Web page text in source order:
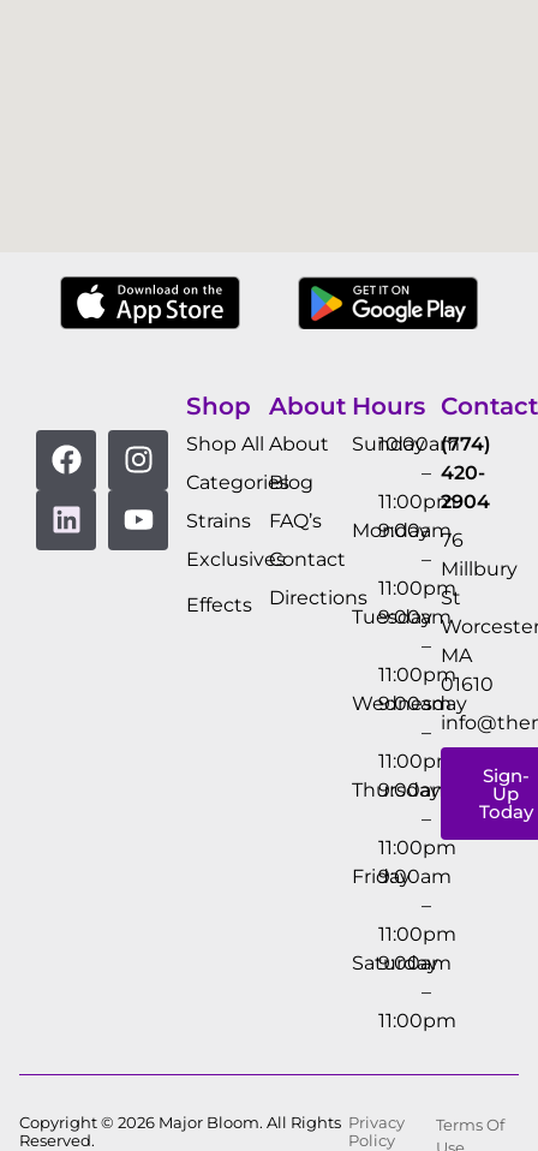
Shop
Shop All
Categories
Strains
Exclusives
Effects
About
About
Blog
FAQ’s
Contact
Directions
Hours
Sunday
10:00am
–
11:00pm
Monday
9:00am
–
11:00pm
Tuesday
9:00am
–
11:00pm
Wednesday
9:00am
–
11:00pm
Thursday
9:00am
–
11:00pm
Friday
9:00am
–
11:00pm
Saturday
9:00am
–
11:00pm
Contact
(774)
420-
2904
76
Millbury
St
MA
01610
Sign-
Up
Today
Copyright © 2026 Major Bloom. All Rights
Reserved.
Privacy
Policy
Terms Of